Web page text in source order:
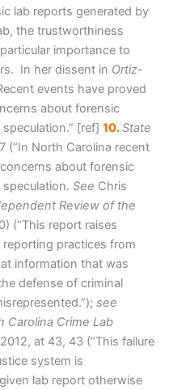
lab reports generated by
the trustworthiness
importance to
In her dissent in Ortiz-
events have proved
about forensic
.” [ref]10.State
(“In North Carolina recent
about forensic
speculation.See Chris
Review of the
(“This report raises
practices from
information that was
defense of criminal
see
Carolina Crime Lab
at 43, 43 (“This failure
system is
lab report otherwise